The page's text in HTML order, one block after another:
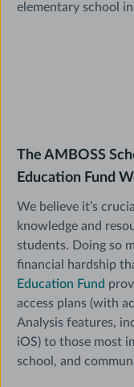
elementary school
The AMBOSS
Education Fund
We believe it’s
knowledge and
students. Doing so
financial hardship
Education Fund
access plans (with
Analysis features,
iOS) to those most
school, and